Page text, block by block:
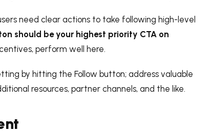
need clear actions to take following high-level
should be your highest priority CTA on
perform well here.
by hitting the Follow button; address valuable
resources, partner channels, and the like.